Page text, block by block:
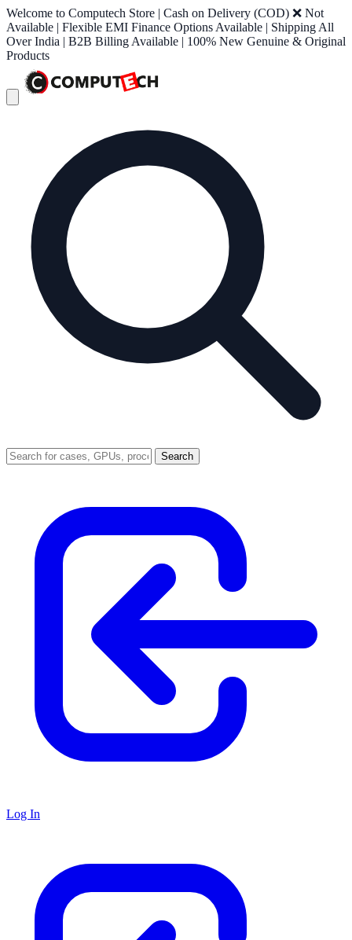
Welcome to Computech Store | Cash on Delivery (COD) ❌ Not
Available | Flexible EMI Finance Options Available | Shipping All
Over India | B2B Billing Available | 100% New Genuine & Original
Products
Search
Log In